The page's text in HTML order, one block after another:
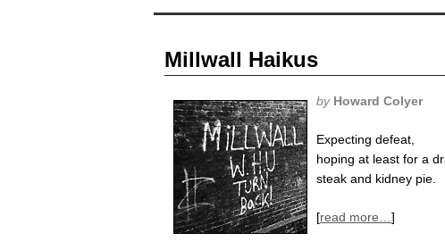
Millwall Haikus
by Howard Colyer
Expecting defeat,
hoping at least for a
steak and kidney pie.
[read more… ]